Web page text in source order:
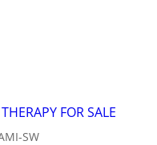
FOR SALE
SW